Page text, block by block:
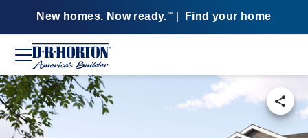
New homes. Now ready. SM Find your home